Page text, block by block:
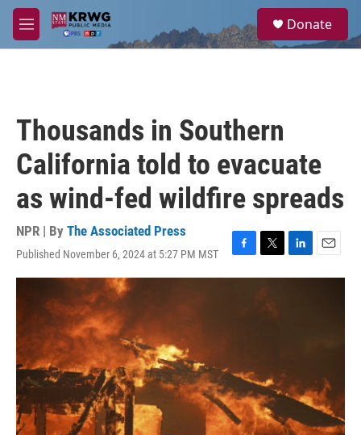
Skip to main content
M
e
a
Donate
Thousands in Southern
California told to evacuate
as wind-fed wildfire spreads
NPR | By The Associated Press
Published November 6, 2024 at 5:27 PM MST
F
a
T
w
i
L
i
E
m